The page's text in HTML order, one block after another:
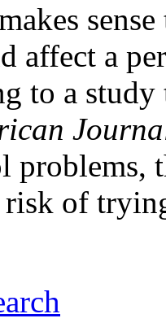
affect a
to a
problems,
risk of